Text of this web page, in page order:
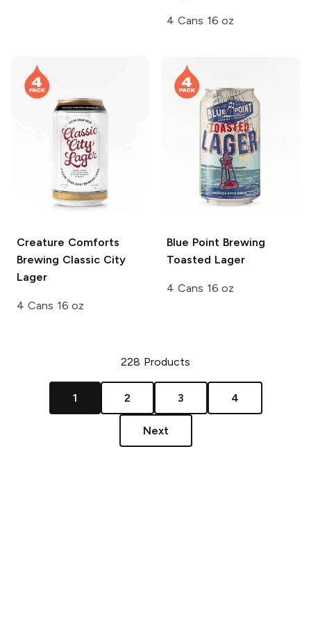
4 Cans 16 oz
Creature Comforts
Brewing Classic City
Lager
4 Cans 16 oz
Blue Point Brewing
Toasted Lager
4 Cans 16 oz
228 Products
1 2 3 4
Next